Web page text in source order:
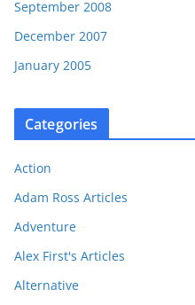
September 2008
December 2007
January 2005
Categories
Action
Adam Ross Articles
Adventure
Alex First's Articles
Alternative